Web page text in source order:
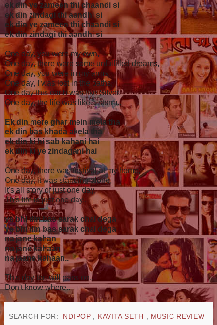
ek din ye zameen thi chaandi si
ek din zindagi thi aandhi si
ek din ye zameen thi chaandi si
ek din zindagi thi aandhi si
One day, you were my own,
One day, there were some unfulfilled dreams,
One day, you were in my arms,
One day, I was lost in the paths,
One day this earth was like Silver,
One day, the life was like a storm..
Ek din mere ghar mein mela tha
ek din bas khada akela tha
ek din ki hi sab kahani hai
ek din ki ye zindagani hai
One day, there was festival at my home,
One day, it was standing alone,
It's all story of just one day,
This life is just one day..
ye bhi din bas sarak chal dega
ye bhi din bas sarak chal dega
na jane kahan
na jane kahaan
na jaane kahaan..
This day too will pass on..
Don't know where..
SEARCH FOR: INDIPOP KAVITA SETH
MUSIC REVIEW